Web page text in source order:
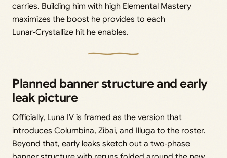
carries. Building him with high Elemental Mastery
maximizes the boost he provides to each
Lunar‑Crystallize hit he enables.
Planned banner structure and early
leak picture
Officially, Luna IV is framed as the version that
introduces Columbina, Zibai, and Illuga to the roster.
Beyond that, early leaks sketch out a two‑phase